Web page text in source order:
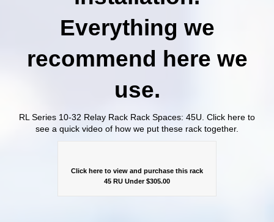
Everything we
recommend here we
use.
RL Series 10-32 Relay Rack Rack Spaces: 45U. Click here to
see a quick video of how we put these rack together.
Click here to view and purchase this rack
45 RU Under $305.00